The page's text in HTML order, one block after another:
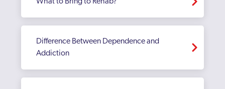
Difference Between Dependence and
Addiction